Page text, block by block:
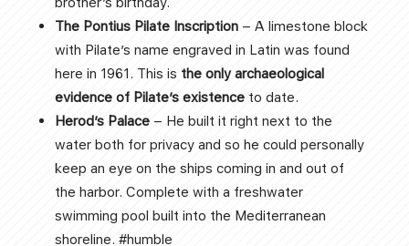
The Pontius Pilate Inscription– A limestone block
with Pilate’s name engraved in Latin was found
here in 1961. This is the only archaeological
evidence of Pilate’s existenceto date.
Herod’s Palace– He built it right next to the
water both for privacy and so he could personally
keep an eye on the ships coming in and out of
the harbor. Complete with a freshwater
swimming pool built into the Mediterranean
shoreline. #humble